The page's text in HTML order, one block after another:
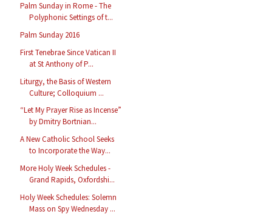
Palm Sunday in Rome - The
Polyphonic Settings of t...
Palm Sunday 2016
First Tenebrae Since Vatican II
at St Anthony of P...
Liturgy, the Basis of Western
Culture; Colloquium ...
“Let My Prayer Rise as Incense”
by Dmitry Bortnian...
A New Catholic School Seeks
to Incorporate the Way...
More Holy Week Schedules -
Grand Rapids, Oxfordshi...
Holy Week Schedules: Solemn
Mass on Spy Wednesday ...